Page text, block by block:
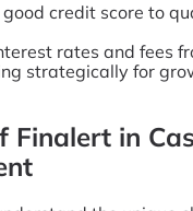
credit score to
rates and fees
strategically for
Finalert in